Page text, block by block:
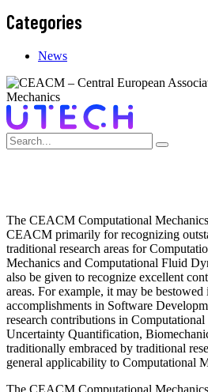
Categories
News
The CEACM Computational
CEACM primarily for recognizing
traditional research areas for
Mechanics and Computational Fluid
also be given to recognize excellent
areas. For example, it may be
accomplishments in Software
research contributions in Computational
Uncertainty Quantification,
traditionally embraced by traditional
general applicability to Computational